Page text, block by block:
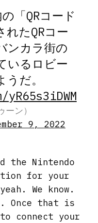
「QRコード
れたQRコー
ンカラ街の
いるロビー
だ。
ン）
9, 2022
the Nintendo
for your
We know.
Once that is
connect your